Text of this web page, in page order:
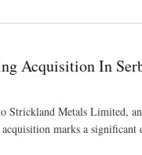
Acquisition In
Strickland Metals Limited,
marks a